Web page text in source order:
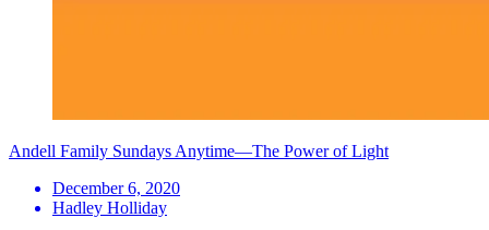
Andell Family Sundays Anytime—The Power of Light
December 6, 2020
Hadley Holliday